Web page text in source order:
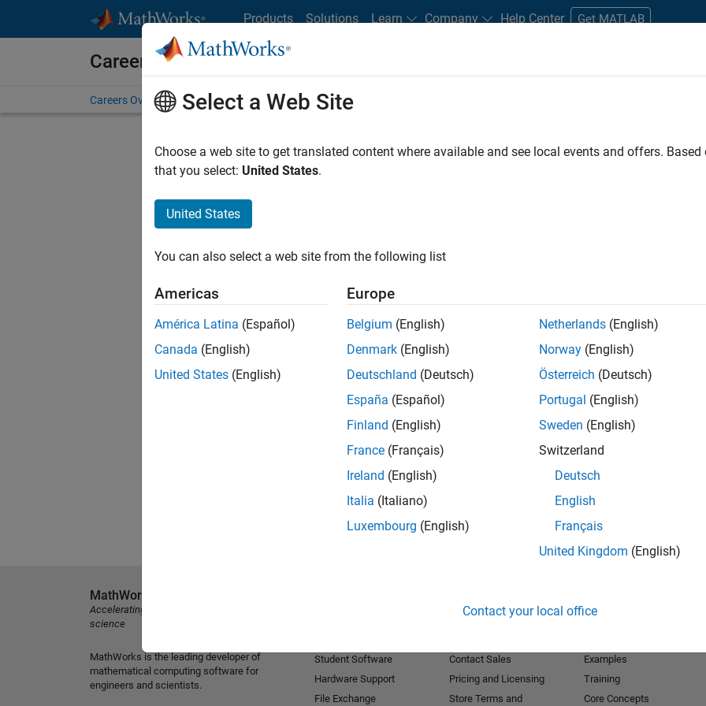
Products Solutions Learn Company Help Center Get MATLAB
Careers at MathWorks
Careers Overview Job Search Office Locations Students and New Careers
FILTERED BY Internships Advanced Support
. If you still don’t find
our Talent Networkto receive updates on new job opportunities.
Select a Web Site
Choose a web site to get translated content where available and see local events and offers.
that you select: United States.
United States
You can also select a web site from the following list
Americas
América Latina (Español)
Canada (English)
United States (English)
Europe
Belgium (English)
Denmark (English)
Deutschland (Deutsch)
España (Español)
Finland (English)
France (Français)
Ireland (English)
Italia (Italiano)
Luxembourg (English)
Netherlands (English)
Norway (English)
Österreich (Deutsch)
Portugal (English)
Sweden (English)
Switzerland
Deutsch
English
Français
United Kingdom (English)
Contact your local office
MathWorks
Accelerating the pace of engineering and
science
MathWorks is the leading developer of
mathematical computing software for
engineers and scientists.
Student Software
Hardware Support
File Exchange
Contact Sales
Pricing and Licensing
Store Terms and
Examples
Training
Core Concepts